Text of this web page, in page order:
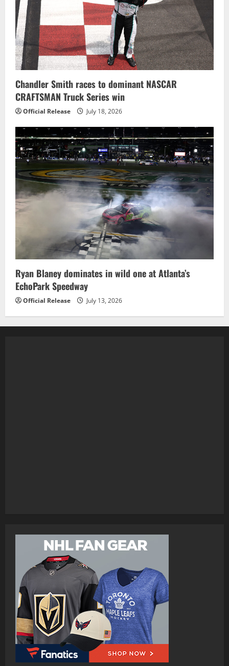
Chandler Smith races to dominant NASCAR
CRAFTSMAN Truck Series win
Official Release July 18, 2026
Ryan Blaney dominates in wild one at Atlanta’s
EchoPark Speedway
Official Release July 13, 2026